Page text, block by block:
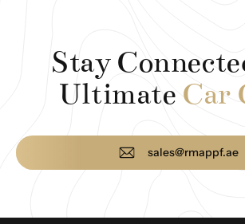
Stay
Ultimate Car
sales@rmappf.ae